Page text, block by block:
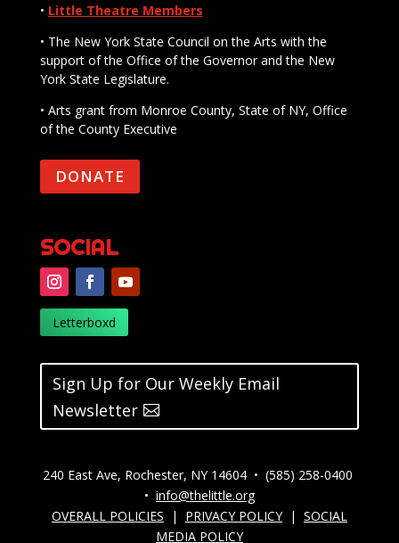
• Little Theatre Members
• The New York State Council on the Arts with the
support of the Office of the Governor and the New
York State Legislature.
• Arts grant from Monroe County, State of NY, Office
of the County Executive
DONATE
SOCIAL
Letterboxd
Sign Up for Our Weekly Email
Newsletter
240 East Ave, Rochester, NY 14604 • (585) 258-0400
• info@thelittle.org
OVERALL POLICIES
| PRIVACY POLICY | SOCIAL
MEDIA POLICY